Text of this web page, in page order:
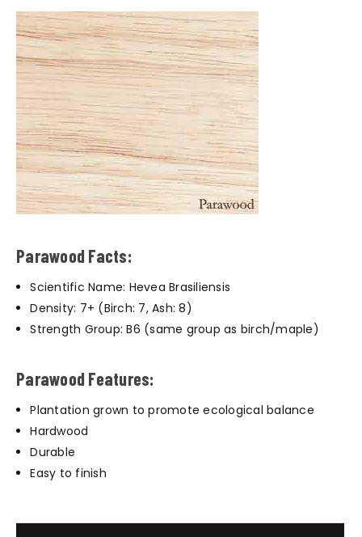
Parawood Facts:
Scientific Name: Hevea Brasiliensis
Density: 7+ (Birch: 7, Ash: 8)
Strength Group: B6 (same group as birch/maple)
Parawood Features:
Plantation grown to promote ecological balance
Hardwood
Durable
Easy to finish